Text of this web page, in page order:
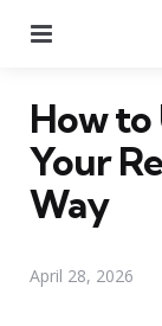
How to
Your
Way
April 28, 2026